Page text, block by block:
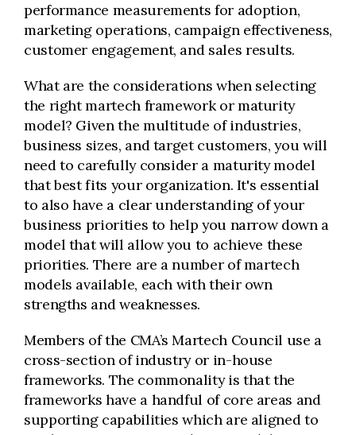
performance measurements for adoption,
marketing operations, campaign effectiveness,
customer engagement, and sales results.
What are the considerations when selecting
the right martech framework or maturity
model? Given the multitude of industries,
business sizes, and target customers, you will
need to carefully consider a maturity model
that best fits your organization. It's essential
to also have a clear understanding of your
business priorities to help you narrow down a
model that will allow you to achieve these
priorities. There are a number of martech
models available, each with their own
strengths and weaknesses.
Members of the CMA’s Martech Council use a
cross-section of industry or in-house
frameworks. The commonality is that the
frameworks have a handful of core areas and
supporting capabilities which are aligned to